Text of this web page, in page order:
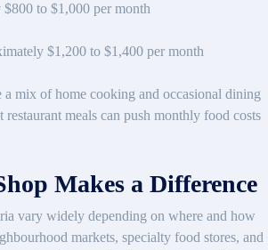
to $1,000 per month
$1,200 to $1,400 per month
a mix of home cooking and occasional dining
meals can push monthly food costs
Makes a Difference
vary widely depending on where and how
markets, specialty food stores, and